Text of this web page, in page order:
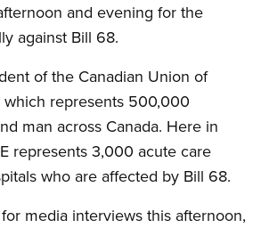
and evening for the
against Bill 68.
of the Canadian Union of
which represents 500,000
man across Canada. Here in
represents 3,000 acute care
who are affected by Bill 68.
media interviews this afternoon,